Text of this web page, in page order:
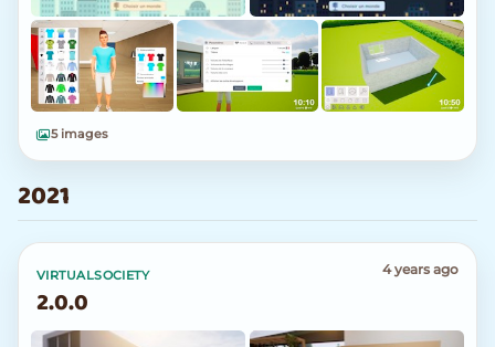
5 images
2021
VIRTUALSOCIETY
2.0.0
4 years ago